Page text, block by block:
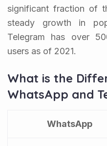
significant fraction of
steady growth in
Telegram has over
users as of 2021.
What is the
WhatsApp and
WhatsApp